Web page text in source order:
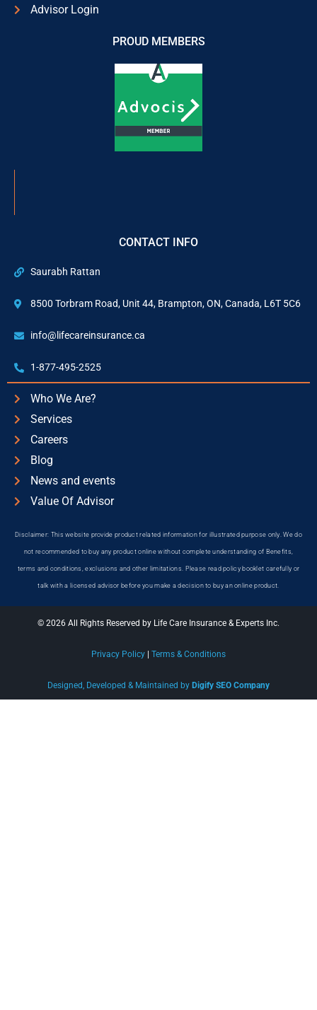
Advisor Login
PROUD MEMBERS
CONTACT INFO
Saurabh Rattan
8500 Torbram Road, Unit 44, Brampton, ON, Canada, L6T 5C6
info@lifecareinsurance.ca
1-877-495-2525
Who We Are?
Services
Careers
Blog
News and events
Value Of Advisor
Disclaimer: This website provide product related information for illustrated purpose only. We do
not recommended to buy any product online without complete understanding of Benefits,
terms and conditions, exclusions and other limitations. Please read policy booklet carefully or
talk with a licensed advisor before you make a decision to buy an online product.
© 2026 All Rights Reserved by Life Care Insurance & Experts Inc.
Privacy Policy Terms & Conditions
Designed, Developed & Maintained by Digify SEO Company